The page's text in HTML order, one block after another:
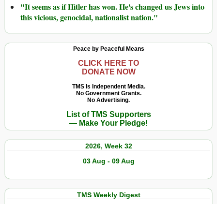
"It seems as if Hitler has won. He's changed us Jews into
this vicious, genocidal, nationalist nation."
Peace by Peaceful Means
CLICK HERE TO
DONATE NOW
TMS Is Independent Media.
No Government Grants.
No Advertising.
List of TMS Supporters
— Make Your Pledge!
2026, Week 32
03 Aug - 09 Aug
TMS Weekly Digest